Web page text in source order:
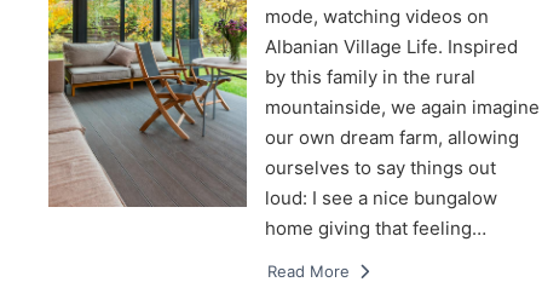
mode, watching videos on
Albanian Village Life. Inspired
by this family in the rural
mountainside, we again imagine
our own dream farm, allowing
ourselves to say things out
loud: I see a nice bungalow
home giving that feeling…
Read More